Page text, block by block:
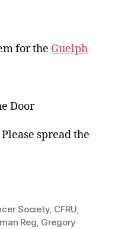
for the Guelph
Door
spread the
Society, CFRU,
Reg, Gregory